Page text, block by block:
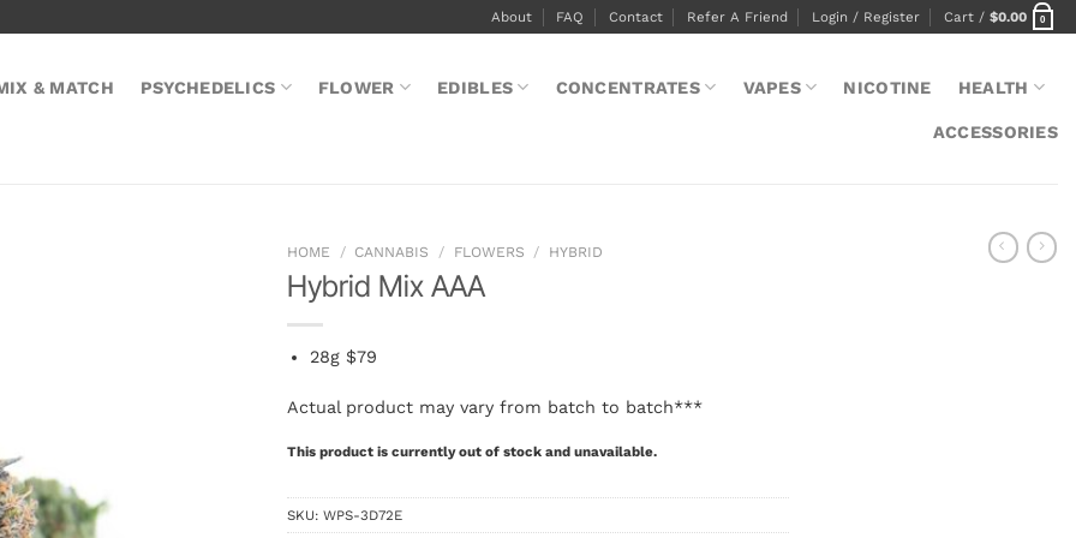
About FAQ Contact Refer A Friend Login / Register Cart / $0.00 0
& MATCH PSYCHEDELICS FLOWER EDIBLES CONCENTRATES VAPES NICOTINE HEALTH
ACCESSORIES
HOME / CANNABIS / FLOWERS / HYBRID
Hybrid Mix AAA
28g $79
Actual product may vary from batch to batch***
This product is currently out of stock and unavailable.
SKU: WPS-3D72E